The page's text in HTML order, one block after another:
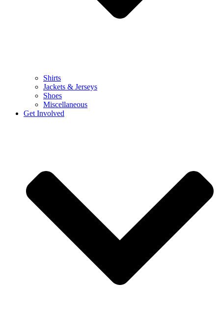
Shirts
Jackets & Jerseys
Shoes
Miscellaneous
Get Involved